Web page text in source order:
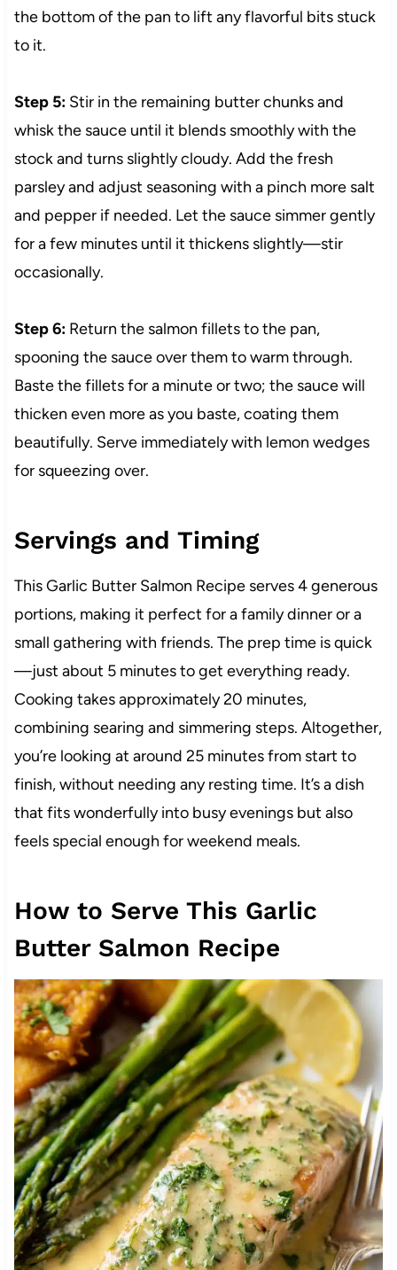
the bottom of the pan to lift any flavorful bits stuck
to it.
Step 5:Stir in the remaining butter chunks and
whisk the sauce until it blends smoothly with the
stock and turns slightly cloudy. Add the fresh
parsley and adjust seasoning with a pinch more salt
and pepper if needed. Let the sauce simmer gently
for a few minutes until it thickens slightly—stir
occasionally.
Step 6:Return the salmon fillets to the pan,
spooning the sauce over them to warm through.
Baste the fillets for a minute or two; the sauce will
thicken even more as you baste, coating them
beautifully. Serve immediately with lemon wedges
for squeezing over.
Servings and Timing
This Garlic Butter Salmon Recipe serves 4 generous
portions, making it perfect for a family dinner or a
small gathering with friends. The prep time is quick
—just about 5 minutes to get everything ready.
Cooking takes approximately 20 minutes,
combining searing and simmering steps. Altogether,
you’re looking at around 25 minutes from start to
finish, without needing any resting time. It’s a dish
that fits wonderfully into busy evenings but also
feels special enough for weekend meals.
How to Serve This Garlic
Butter Salmon Recipe